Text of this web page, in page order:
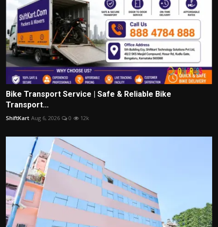
Bike Transport Service | Safe & Reliable Bike
Transport...
ShiftKart Aug 6, 2026 0 12k